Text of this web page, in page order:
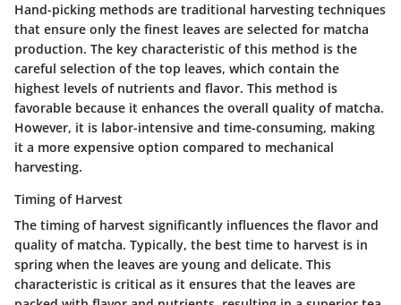
Hand-picking methods are traditional harvesting techniques
that ensure only the finest leaves are selected for matcha
production. The key characteristic of this method is the
careful selection of the top leaves, which contain the
highest levels of nutrients and flavor. This method is
favorable because it enhances the overall quality of matcha.
However, it is labor-intensive and time-consuming, making
it a more expensive option compared to mechanical
harvesting.
Timing of Harvest
The timing of harvest significantly influences the flavor and
quality of matcha. Typically, the best time to harvest is in
spring when the leaves are young and delicate. This
characteristic is critical as it ensures that the leaves are